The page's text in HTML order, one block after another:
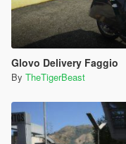
Glovo Delivery Faggio
By TheTigerBeast